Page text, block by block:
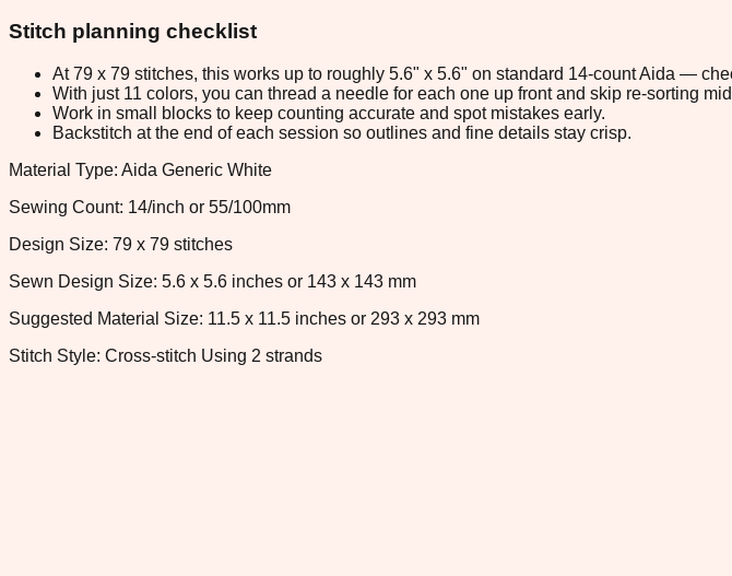
Stitch planning checklist
At 79 x 79 stitches, this works up to roughly 5.6" x 5.6" on standard 14-count Aida —
With just 11 colors, you can thread a needle for each one up front and skip re-sorting
Work in small blocks to keep counting accurate and spot mistakes early.
Backstitch at the end of each session so outlines and fine details stay crisp.
Material Type: Aida Generic White
Sewing Count: 14/inch or 55/100mm
Design Size: 79 x 79 stitches
Sewn Design Size: 5.6 x 5.6 inches or 143 x 143 mm
Suggested Material Size: 11.5 x 11.5 inches or 293 x 293 mm
Stitch Style: Cross-stitch Using 2 strands